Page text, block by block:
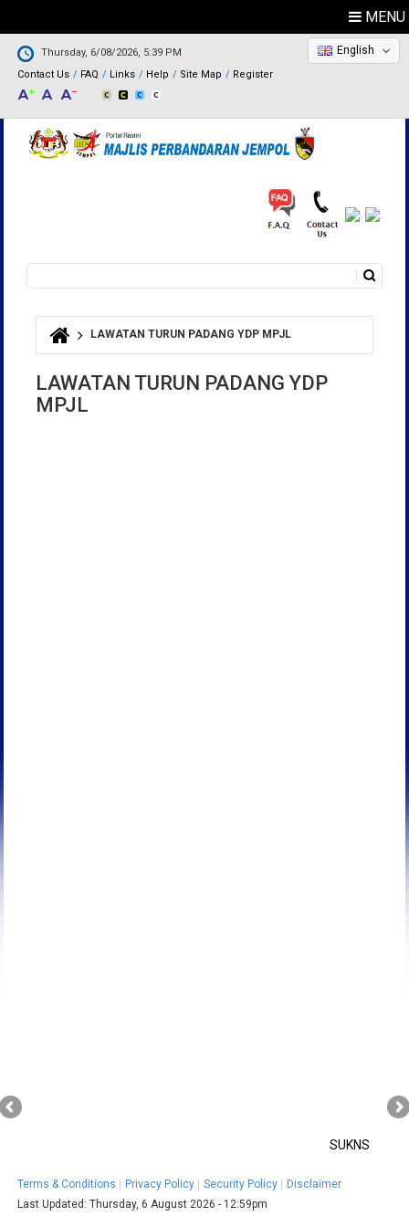
MENU
Thursday, 6/08/2026, 5:39 PM
Contact Us
FAQ Links Help Site Map Register
English
Search form
You are hereLAWATAN TURUN PADANG YDP MPJL
LAWATAN TURUN PADANG YDP
MPJL
SUKNS
Terms & Conditions Privacy Policy Security Policy
Disclaimer
Last Updated:Thursday, 6 August 2026 - 12:59pm